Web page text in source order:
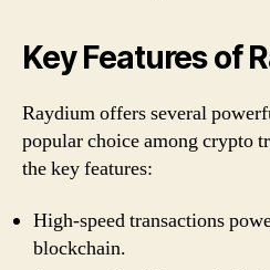
Key Features of
Raydium offers several
popular choice among crypto
the key features:
High-speed transactions
blockchain.